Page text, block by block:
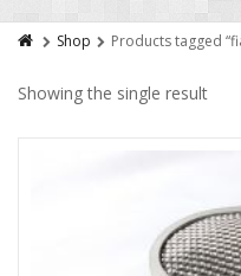
Shop Products tagged
Showing the single result